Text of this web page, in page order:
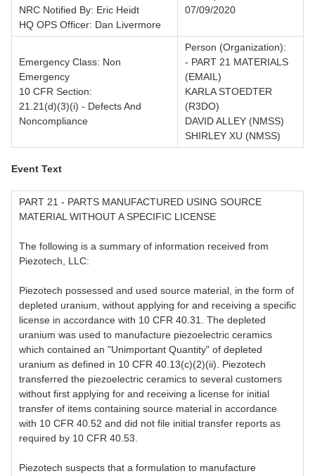
NRC Notified By: Eric Heidt
HQ OPS Officer: Dan Livermore
07/09/2020
Emergency Class: Non
Emergency
10 CFR Section:
21.21(d)(3)(i) - Defects And
Noncompliance
Person (Organization):
- PART 21 MATERIALS
(EMAIL)
KARLA STOEDTER
(R3DO)
DAVID ALLEY (NMSS)
SHIRLEY XU (NMSS)
Event Text
PART 21 - PARTS MANUFACTURED USING SOURCE
MATERIAL WITHOUT A SPECIFIC LICENSE
The following is a summary of information received from
Piezotech, LLC:
Piezotech possessed and used source material, in the form of
depleted uranium, without applying for and receiving a specific
license in accordance with 10 CFR 40.31. The depleted
uranium was used to manufacture piezoelectric ceramics
which contained an "Unimportant Quantity" of depleted
uranium as defined in 10 CFR 40.13(c)(2)(ii). Piezotech
transferred the piezoelectric ceramics to several customers
without first applying for and receiving a license for initial
transfer of items containing source material in accordance
with 10 CFR 40.52 and did not file initial transfer reports as
required by 10 CFR 40.53.
Piezotech suspects that a formulation to manufacture